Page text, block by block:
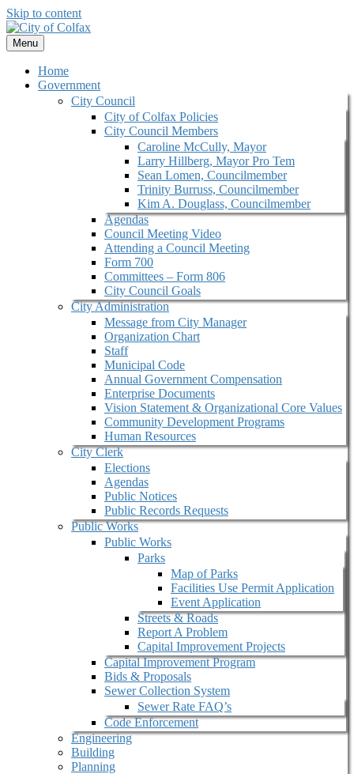
Skip to content
Menu
Home
Government
City Council
City of Colfax Policies
City Council Members
Caroline McCully, Mayor
Larry Hillberg, Mayor Pro Tem
Sean Lomen, Councilmember
Trinity Burruss, Councilmember
Kim A. Douglass, Councilmember
Agendas
Council Meeting Video
Attending a Council Meeting
Form 700
Committees – Form 806
City Council Goals
City Administration
Message from City Manager
Organization Chart
Staff
Municipal Code
Annual Government Compensation
Enterprise Documents
Vision Statement & Organizational Core Values
Community Development Programs
Human Resources
City Clerk
Elections
Agendas
Public Notices
Public Records Requests
Public Works
Public Works
Parks
Map of Parks
Facilities Use Permit Application
Event Application
Streets & Roads
Report A Problem
Capital Improvement Projects
Capital Improvement Program
Bids & Proposals
Sewer Collection System
Sewer Rate FAQ’s
Code Enforcement
Engineering
Building
Planning